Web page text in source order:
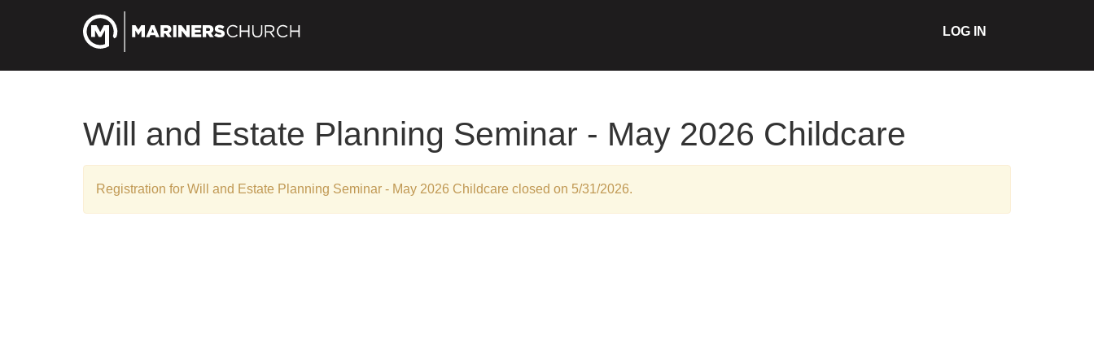
LOG IN
Will and Estate Planning Seminar - May 2026 Childcare
Registration for Will and Estate Planning Seminar - May 2026 Childcare closed on 5/31/2026.